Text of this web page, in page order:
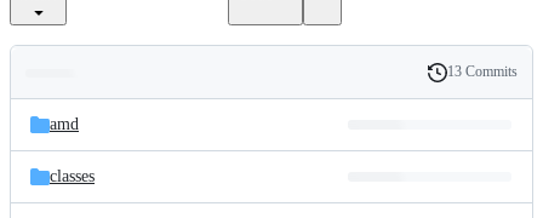
and
files
Latest
commit
History
13 Commits
amd
classes